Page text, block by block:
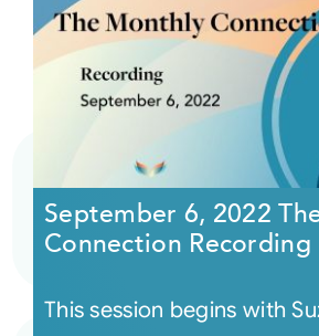
Login
September 6, 2022
Connection Recording
This session begins with